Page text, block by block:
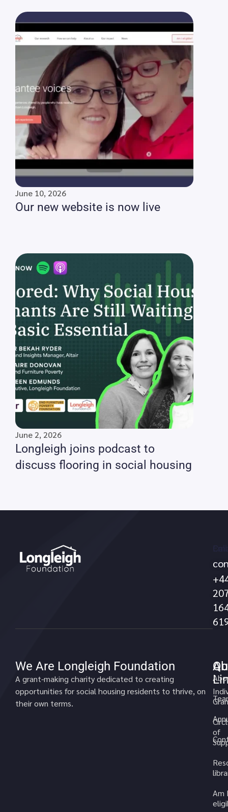
June 10, 2026
Our new website is now live
June 2, 2026
Longleigh joins podcast to
discuss flooring in social housing
We Are Longleigh Foundation
A grant-making charity dedicated to creating
opportunities for social housing residents to thrive, on
their own terms.
of
Am